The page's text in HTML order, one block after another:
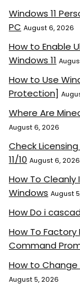
Windows 11
PC August 6, 2026
How to Enable
Windows 11
How to Use
Protection]
Where Are
August 6, 2026
Check
11/10 August 6, 2026
How To Cleanly
Windows August
How Do i
How To Factory
Command
How to Change
August 5, 2026